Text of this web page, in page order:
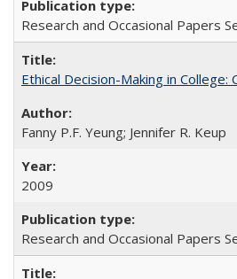
Research and Occasional Papers
Ethical Decision-Making in
Fanny P.F. Yeung; Jennifer R. Keup
2009
Research and Occasional Papers